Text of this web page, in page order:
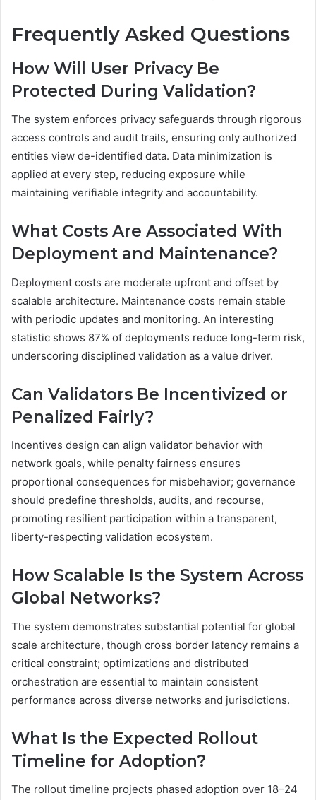
Frequently Asked Questions
How Will User Privacy Be
Protected During Validation?
The system enforces privacy safeguards through rigorous
access controls and audit trails, ensuring only authorized
entities view de-identified data. Data minimization is
applied at every step, reducing exposure while
maintaining verifiable integrity and accountability.
What Costs Are Associated With
Deployment and Maintenance?
Deployment costs are moderate upfront and offset by
scalable architecture. Maintenance costs remain stable
with periodic updates and monitoring. An interesting
statistic shows 87% of deployments reduce long-term risk,
underscoring disciplined validation as a value driver.
Can Validators Be Incentivized or
Penalized Fairly?
Incentives design can align validator behavior with
network goals, while penalty fairness ensures
proportional consequences for misbehavior; governance
should predefine thresholds, audits, and recourse,
promoting resilient participation within a transparent,
liberty-respecting validation ecosystem.
How Scalable Is the System Across
Global Networks?
The system demonstrates substantial potential for global
scale architecture, though cross border latency remains a
critical constraint; optimizations and distributed
orchestration are essential to maintain consistent
performance across diverse networks and jurisdictions.
What Is the Expected Rollout
Timeline for Adoption?
The rollout timeline projects phased adoption over 18–24